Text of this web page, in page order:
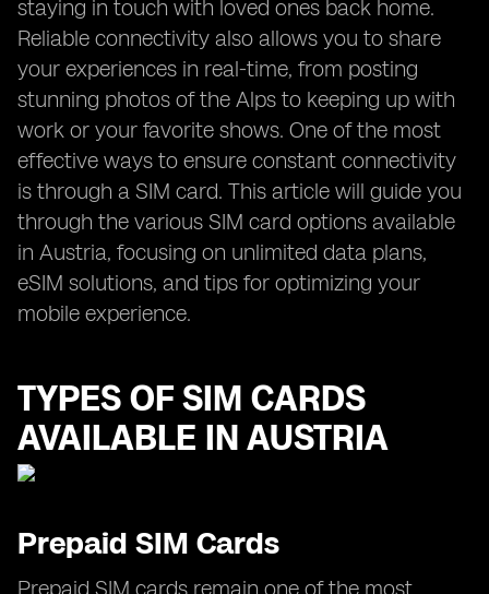
staying in touch with loved ones back home.
Reliable connectivity also allows you to share
your experiences in real-time, from posting
stunning photos of the Alps to keeping up with
work or your favorite shows. One of the most
effective ways to ensure constant connectivity
is through a SIM card. This article will guide you
through the various SIM card options available
in Austria, focusing on unlimited data plans,
eSIM solutions, and tips for optimizing your
mobile experience.
TYPES OF SIM CARDS
AVAILABLE IN AUSTRIA
Prepaid SIM Cards
Prepaid SIM cards remain one of the most